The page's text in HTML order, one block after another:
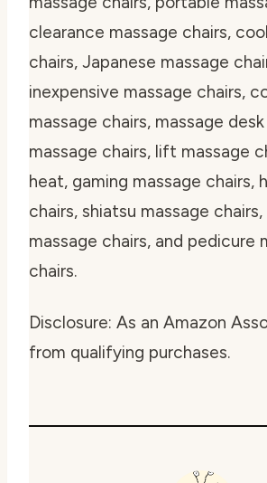
clearance massage chairs,
chairs, Japanese massage
inexpensive massage chairs,
massage chairs, massage
massage chairs, lift massage
heat, gaming massage chairs,
chairs, shiatsu massage chairs,
massage chairs, and pedicure
chairs.
Disclosure: As an Amazon
from qualifying purchases.